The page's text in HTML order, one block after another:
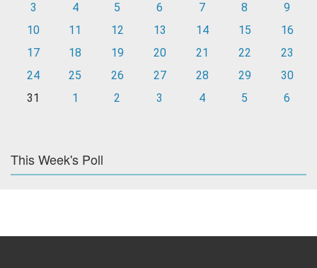
3
4 5 6 7 8
9
10
11 12 13 14 15
16
17
18 19 20 21 22
23
24
25 26 27 28 29
30
31
1 2 3 4 5 6
This Week's Poll